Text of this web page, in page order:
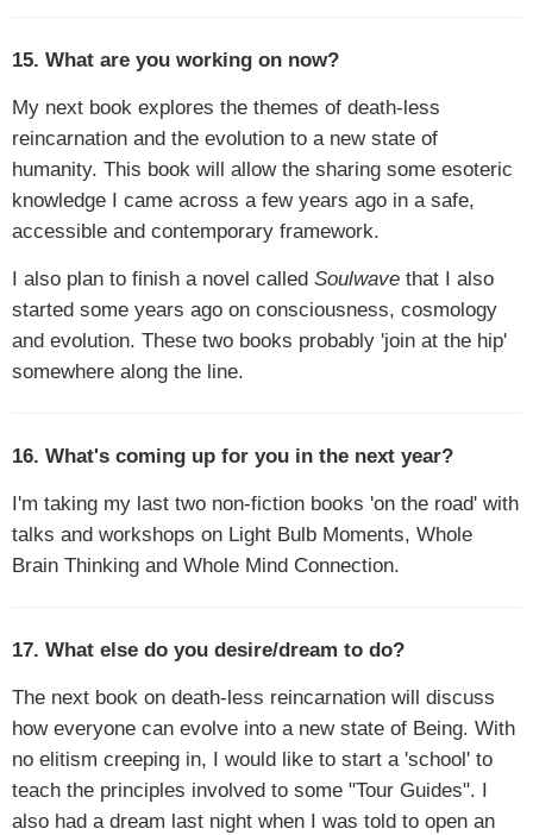
15. What are you working on now?
My next book explores the themes of death-less
reincarnation and the evolution to a new state of
humanity. This book will allow the sharing some esoteric
knowledge I came across a few years ago in a safe,
accessible and contemporary framework.
I also plan to finish a novel called Soulwave that I also
started some years ago on consciousness, cosmology
and evolution. These two books probably 'join at the hip'
somewhere along the line.
16. What's coming up for you in the next year?
I'm taking my last two non-fiction books 'on the road' with
talks and workshops on Light Bulb Moments, Whole
Brain Thinking and Whole Mind Connection.
17. What else do you desire/dream to do?
The next book on death-less reincarnation will discuss
how everyone can evolve into a new state of Being. With
no elitism creeping in, I would like to start a 'school' to
teach the principles involved to some "Tour Guides". I
also had a dream last night when I was told to open an